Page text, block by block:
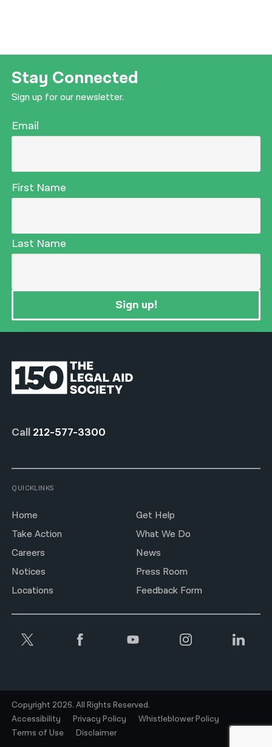
Stay Connected
Sign up for our newsletter.
Email
First Name
Last Name
Sign up!
Call 212-577-3300
QUICKLINKS
Home
Get Help
Take Action
What We Do
Careers
News
Notices
Press Room
Locations
Feedback Form
Copyright 2026. All Rights Reserved.
Accessibility
Privacy Policy
Whistleblower Policy
Terms of Use
Disclaimer